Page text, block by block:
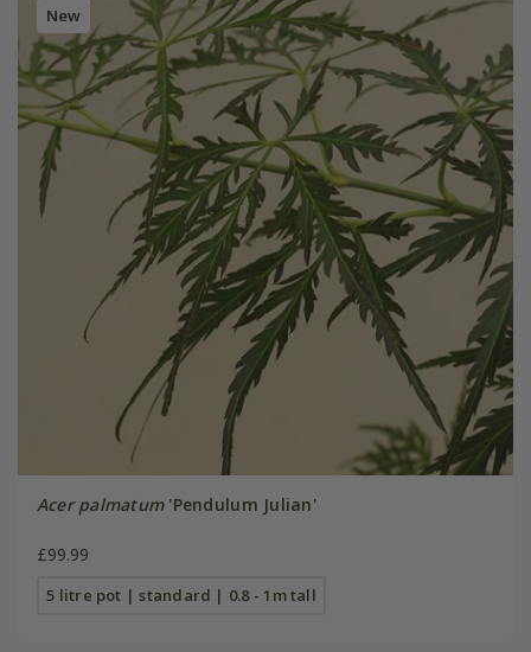
New
Acer palmatum'Pendulum Julian'
£99.99
5 litre pot | standard | 0.8 - 1m tall